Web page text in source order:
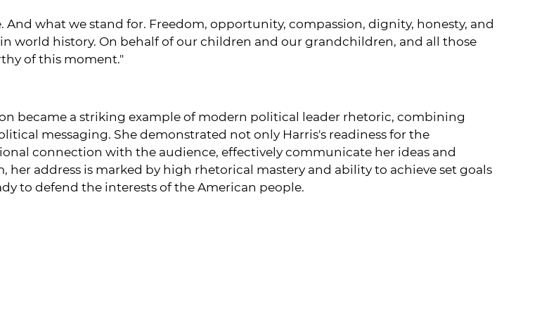
what we stand for. Freedom, opportunity, compassion, dignity, honesty, and
world history. On behalf of our children and our grandchildren, and all those
of this moment."
became a striking example of modern political leader rhetoric, combining
messaging. She demonstrated not only Harris's readiness for the
connection with the audience, effectively communicate her ideas and
address is marked by high rhetorical mastery and ability to achieve set goals
to defend the interests of the American people.